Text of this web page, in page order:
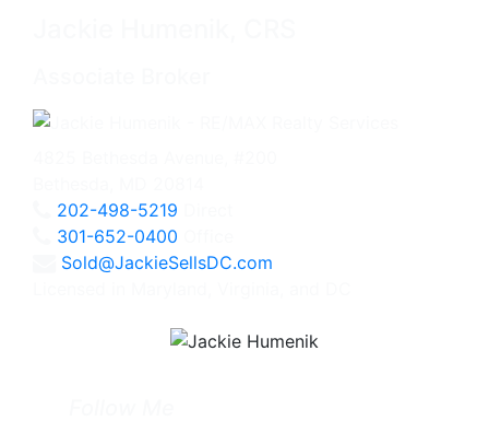
202-498-5219
301-652-0400
Sold@JackieSellsDC.com